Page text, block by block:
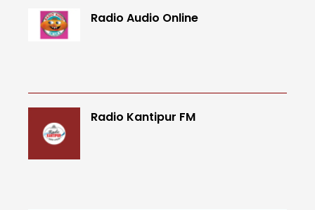
Radio Audio Online
Radio Kantipur FM